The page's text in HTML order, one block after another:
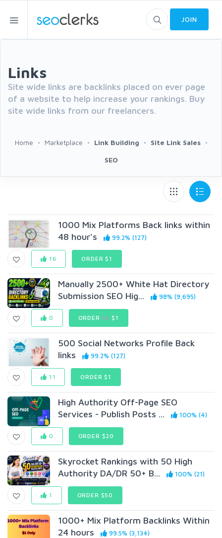
JOIN
Links
Site wide links are backlinks placed on ever page
of a website to help increase your rankings. Buy
site wide links from our freelancers.
Home Marketplace Link Building Site Link Sales
SEO
1000 Mix Platforms Back links within
48 hour's
99.2% (127)
16 ORDER $1
Manually 2500+ White Hat Directory
Submission SEO Hig...
98% (9,695)
0 ORDER$2 $1
500 Social Networks Profile Back
links
99.2% (127)
11 ORDER $1
High Authority Off-Page SEO
Services - Publish Posts ...
100% (4)
0 ORDER $20
Skyrocket Rankings with 50 High
Authority DA/DR 50+ B...
100% (21)
1 ORDER $50
1000+ Mix Platform Backlinks Within
24 hours
99.5% (3,134)